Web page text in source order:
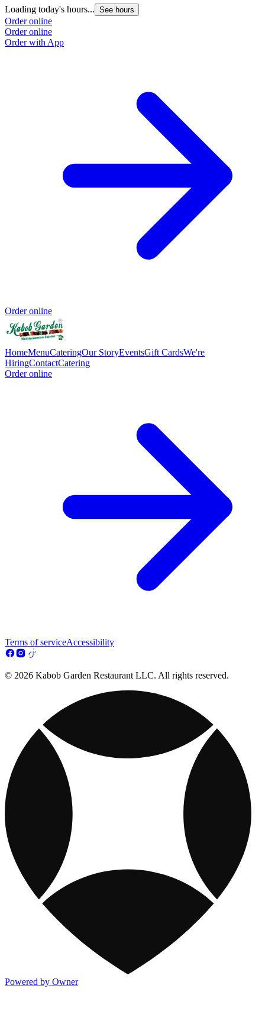
Loading today's hours... See hours
Order online
Order online
Order with App
Order online
HomeMenuCateringOur StoryEventsGift CardsWe're
HiringContactCatering
Order online
Terms of serviceAccessibility
© 2026 Kabob Garden Restaurant LLC. All rights reserved.
Powered by Owner